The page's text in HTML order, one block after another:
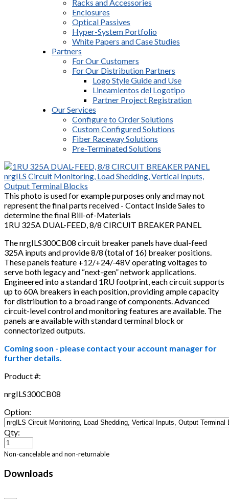
Racks and Accessories
Enclosures
Optical Passives
Hyper-System Portfolio
White Papers and Case Studies
Partners
For Our Customers
For Our Distribution Partners
Logo Style Guide and Use
Lineamientos del Logotipo
Partner Project Registration
Our Services
Configure to Order Solutions
Custom Configured Solutions
Fiber Raceway Solutions
Pre-Terminated Solutions
This photo is used for example purposes only and may not
represent the final parts received - Contact Inside Sales to
determine the final Bill-of-Materials
1RU 325A DUAL-FEED, 8/8 CIRCUIT BREAKER PANEL
The nrgILS300CB08 circuit breaker panels have dual-feed
325A inputs and provide 8/8 (total of 16) breaker positions.
These panels feature +12/+24/-48V operating voltages to
serve both legacy and “next-gen” network applications.
Engineered into a standard 1RU footprint, each circuit supports
up to 60A breakers in each position, providing ample capacity
for distribution to a broad range of components. Advanced
circuit-level control and monitoring features are available. The
panels are available with standard terminal block or
connectorized outputs.
Coming soon - please contact your account manager for
further details.
Product #:
nrgILS300CB08
Option:
Qty:
Non-cancelable and non-returnable
Downloads